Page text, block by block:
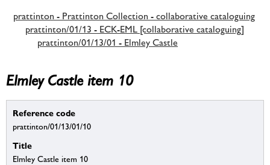
prattinton - Prattinton Collection - collaborative cataloguing
prattinton/01/13 - ECK-EML [collaborative cataloguing]
prattinton/01/13/01 - Elmley Castle
Elmley Castle item 10
Reference code
prattinton/01/13/01/10
Title
Elmley Castle item 10